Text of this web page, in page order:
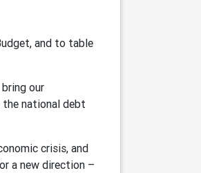
and to table
our
the national debt
crisis, and
a new direction –